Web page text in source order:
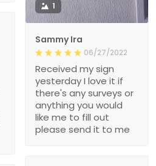
1
Sammy Ira
06/27/2022
Received my sign
yesterday I love it if
there's any surveys or
anything you would
like me to fill out
please send it to me